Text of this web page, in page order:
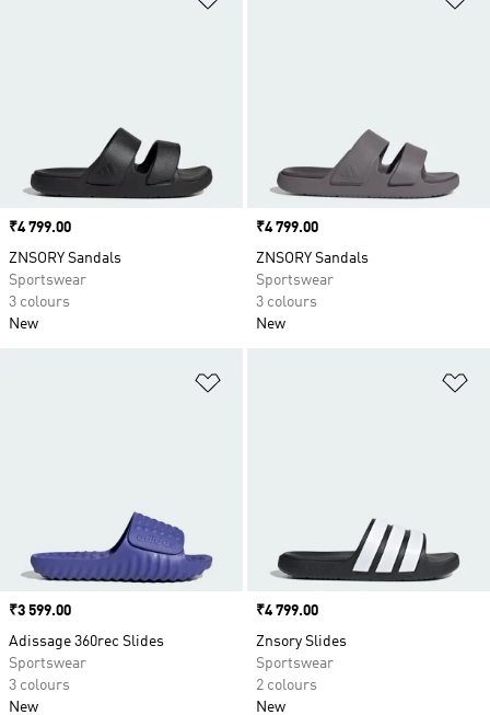
Price
₹4 799.00
ZNSORY Sandals
Sportswear
3 colours
New
Price
₹4 799.00
ZNSORY Sandals
Sportswear
3 colours
New
Price
₹3 599.00
Adissage 360rec Slides
Sportswear
3 colours
New
Price
₹4 799.00
Znsory Slides
Sportswear
2 colours
New